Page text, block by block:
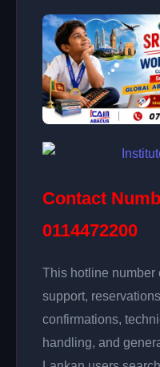
Contact
0114472200
This hotline number
support,
confirmations,
handling, and